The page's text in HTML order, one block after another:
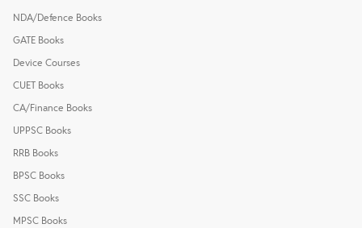
NDA/Defence Books
GATE Books
Device Courses
CUET Books
CA/Finance Books
UPPSC Books
RRB Books
BPSC Books
SSC Books
MPSC Books